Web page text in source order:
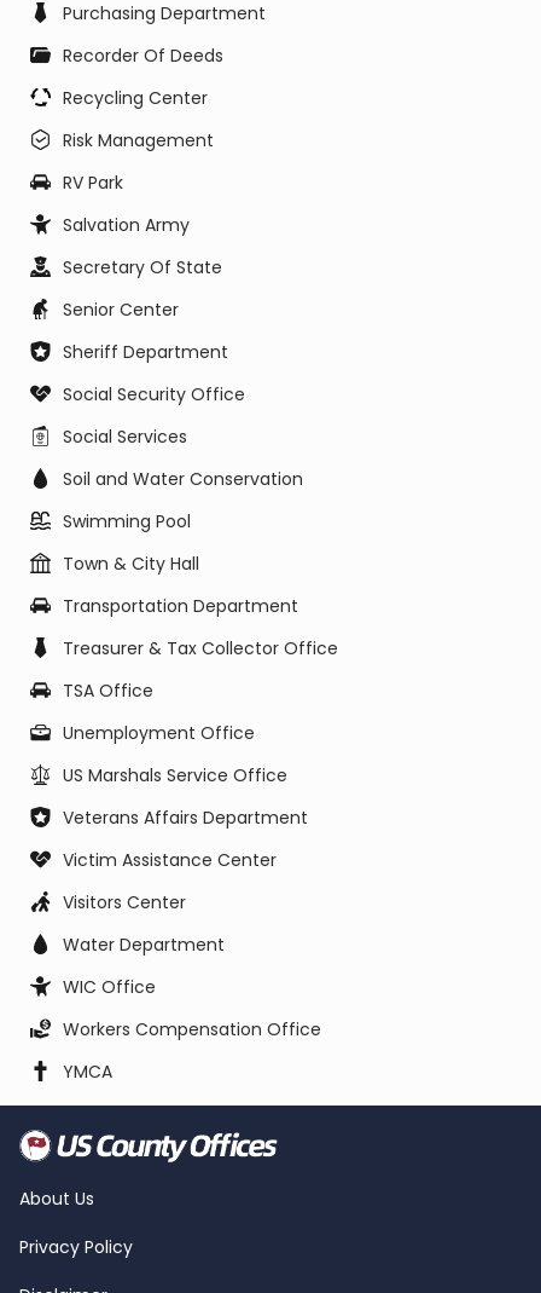
Purchasing Department
Recorder Of Deeds
Recycling Center
Risk Management
RV Park
Salvation Army
Secretary Of State
Senior Center
Sheriff Department
Social Security Office
Social Services
Soil and Water Conservation
Swimming Pool
Town & City Hall
Transportation Department
Treasurer & Tax Collector Office
TSA Office
Unemployment Office
US Marshals Service Office
Veterans Affairs Department
Victim Assistance Center
Visitors Center
Water Department
WIC Office
Workers Compensation Office
YMCA
About Us
Privacy Policy